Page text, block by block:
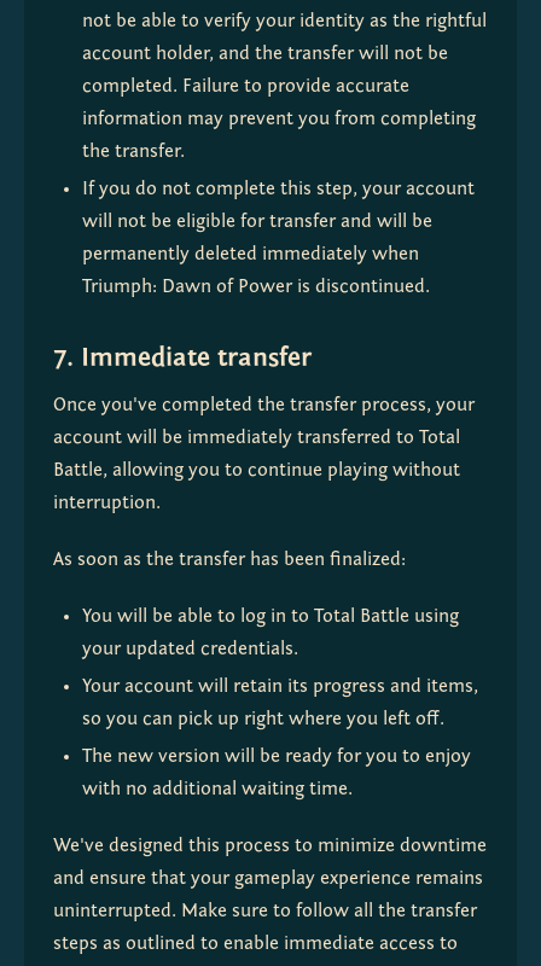
not be able to verify your identity as the rightful
account holder, and the transfer will not be
completed. Failure to provide accurate
information may prevent you from completing
the transfer.
If you do not complete this step, your account
will not be eligible for transfer and will be
permanently deleted immediately when
Triumph: Dawn of Power is discontinued.
7. Immediate transfer
Once you've completed the transfer process, your
account will be immediately transferred to Total
Battle, allowing you to continue playing without
interruption.
As soon as the transfer has been finalized:
You will be able to log in to Total Battle using
your updated credentials.
Your account will retain its progress and items,
so you can pick up right where you left off.
The new version will be ready for you to enjoy
with no additional waiting time.
We've designed this process to minimize downtime
and ensure that your gameplay experience remains
uninterrupted. Make sure to follow all the transfer
steps as outlined to enable immediate access to